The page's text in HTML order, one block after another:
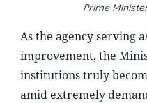
Prime
As the agency serving
improvement, the
institutions truly
amid extremely